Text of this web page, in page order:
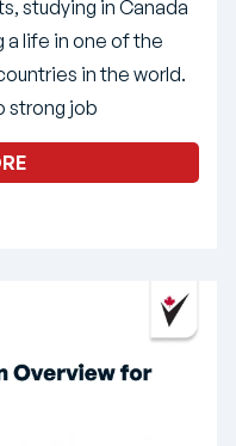
studying in Canada
a life in one of the
in the world.
strong job